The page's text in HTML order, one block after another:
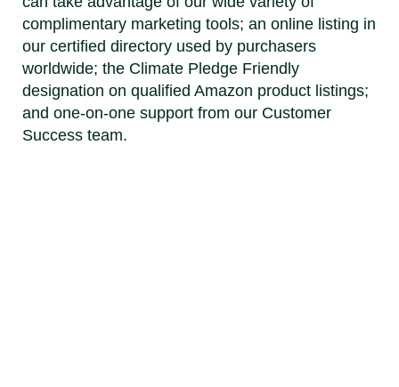
complimentary marketing tools; an online listing in
our certified directory used by purchasers
worldwide; the Climate Pledge Friendly
designation on qualified Amazon product listings;
and one-on-one support from our Customer
Success team.